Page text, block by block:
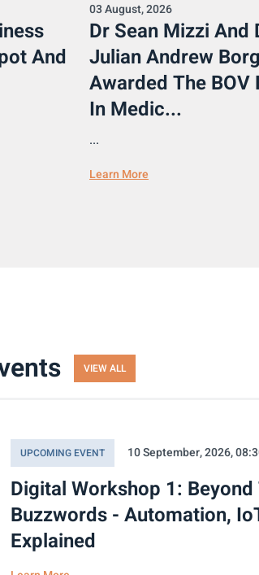
And
03 August, 2026
Dr Sean Mizzi And
Julian Andrew Borg
Awarded The BOV
In Medic...
...
Learn More
VIEW ALL
UPCOMING EVENT 10 September, 2026,
Digital Workshop 1: Beyond
Buzzwords - Automation,
Explained